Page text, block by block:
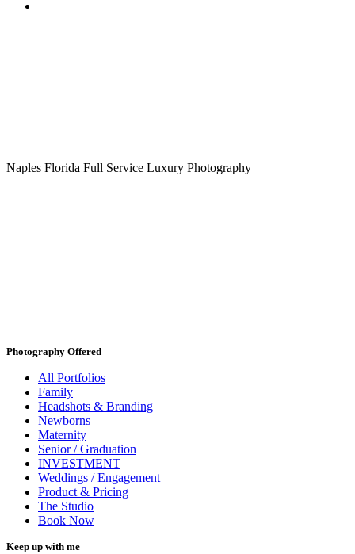
Naples Florida Full Service Luxury Photography
Photography Offered
All Portfolios
Family
Headshots & Branding
Newborns
Maternity
Senior / Graduation
INVESTMENT
Weddings / Engagement
Product & Pricing
The Studio
Book Now
Keep up with me